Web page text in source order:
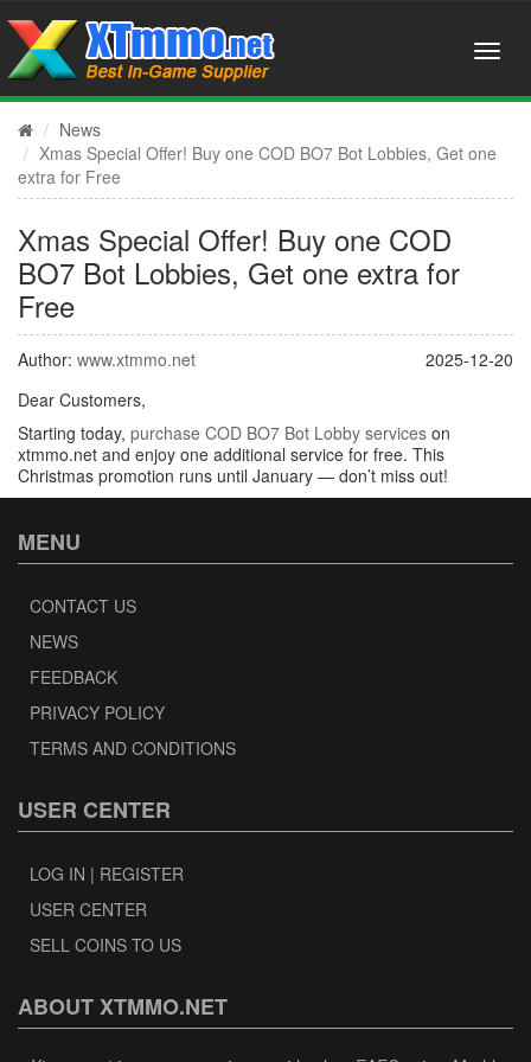
News
Xmas Special Offer! Buy one COD BO7 Bot Lobbies, Get one
extra for Free
Xmas Special Offer! Buy one COD
BO7 Bot Lobbies, Get one extra for
Free
2025-12-20
Author: www.xtmmo.net
Dear Customers,
Starting today, purchase COD BO7 Bot Lobby services on
xtmmo.net and enjoy one additional service for free. This
Christmas promotion runs until January — don’t miss out!
MENU
CONTACT US
NEWS
FEEDBACK
PRIVACY POLICY
TERMS AND CONDITIONS
USER CENTER
LOG IN | REGISTER
USER CENTER
SELL COINS TO US
ABOUT XTMMO.NET